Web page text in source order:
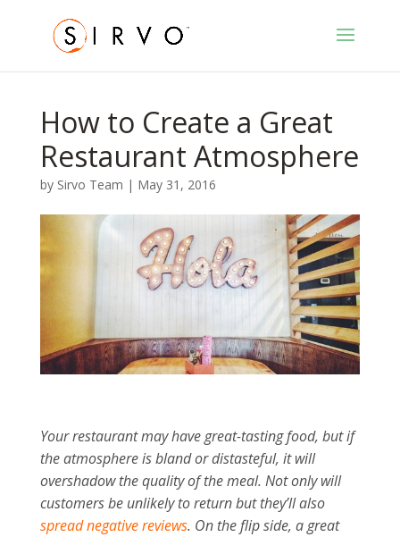
How to Create a Great
Restaurant Atmosphere
by Sirvo Team | May 31, 2016
Your restaurant may have great-tasting food, but if
the atmosphere is bland or distasteful, it will
overshadow the quality of the meal. Not only will
customers be unlikely to return but they’ll also
spread negative reviews. On the flip side, a great